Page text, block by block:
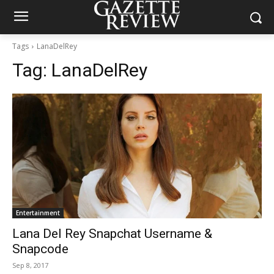
Tags LanaDelRey
Tag: LanaDelRey
Entertainment
Lana Del Rey Snapchat Username &
Snapcode
Sep 8, 2017